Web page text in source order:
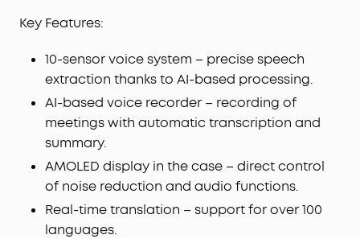
Whisper, speak, or shout—your voice is always
Instant Pure Silence:100% more effective noise
cancellation than our previous flagship model.
Powered by 8 sensors and the Thus™ AI Chip, the
earbuds process 384K+ noise signals per second,
instant silence.
Your Signature Sound: HearID 5.0 with
personalized EQ and an AI Audio Enhancer deliver
sound precisely tuned to your ears. No more
compromises with generic, standard audio.
Key Features:
10-sensor voice system – precise speech
extraction thanks to AI-based processing.
AI-based voice recorder – recording of
meetings with automatic transcription and
summary.
AMOLED display in the case – direct control
of noise reduction and audio functions.
Real-time translation – support for over 100
languages.